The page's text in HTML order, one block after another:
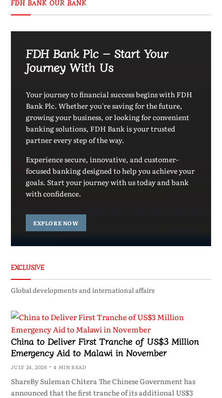
FDH BANK OUR BANK
FDH Bank Plc – Start Your
Journey With Us
Your journey to financial success begins with FDH
Bank Plc. Whether you're saving for the future,
growing your business, or looking for convenient
banking solutions, FDH Bank is your trusted
partner every step of the way.
Experience secure, innovative, and customer-
focused banking designed to help you achieve your
goals. Start your journey with us today and bank
with confidence.
EXPLORE NOW
EXCLUSIVE
Global developments and international affairs
China to Deliver First Tranche of US$3 Million
Emergency Aid to Malawi in November
JULY 24, 2026 4 MIN READ
ShareBy Suleman Chitera The Chinese Government has
announced that the first tranche of its additional US$3